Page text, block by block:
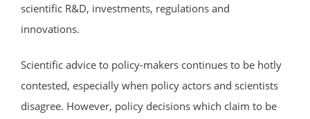
scientific R&D, investments, regulations and
innovations.
Scientific advice to policy-makers continues to be hotly
contested, especially when policy actors and scientists
disagree. However, policy decisions which claim to be